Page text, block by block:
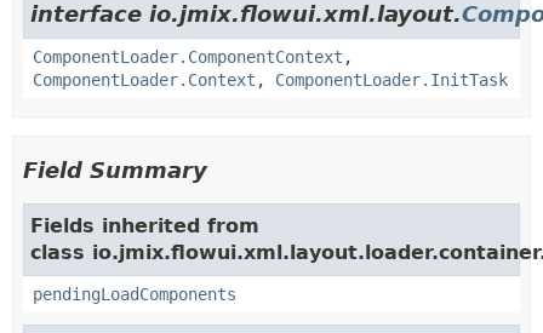
interface io.jmix.flowui.xml.layout.
ComponentLoader.ComponentContext ,
ComponentLoader.Context , ComponentLoader.InitTask
Field Summary
Fields inherited from
class
pendingLoadComponents